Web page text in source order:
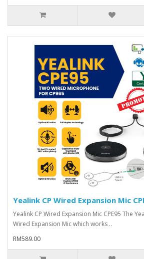
Yealink CP Wired Expansion Mic
Yealink CP Wired Expansion Mic CPE95 The
Wired Expansion Mic which works ..
RM589.00